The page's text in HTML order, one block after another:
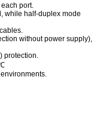
port.
while half-duplex mode
without power supply),
protection.